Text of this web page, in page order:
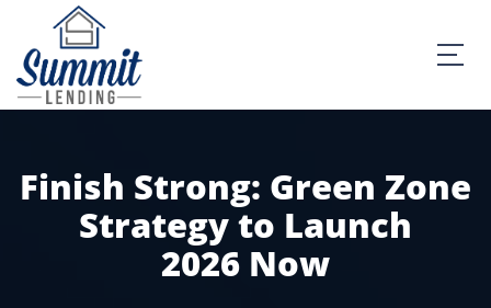
Finish Strong: Green Zone
Strategy to Launch
2026 Now